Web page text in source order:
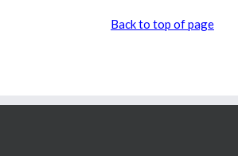
Back to top of page